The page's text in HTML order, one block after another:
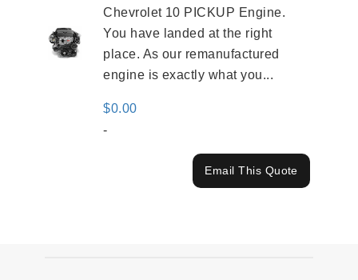
Chevrolet 10 PICKUP Engine.
You have landed at the right
place. As our remanufactured
engine is exactly what you...
$0.00
-
Email This Quote